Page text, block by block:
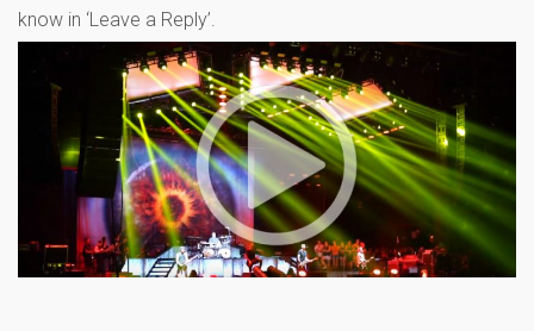
know in ‘Leave a Reply’.